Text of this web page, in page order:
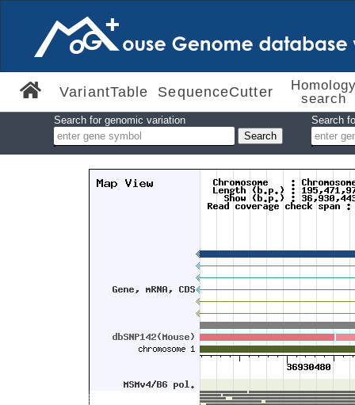
VariantTable SequenceCutter
search
Search for genomic variation Search